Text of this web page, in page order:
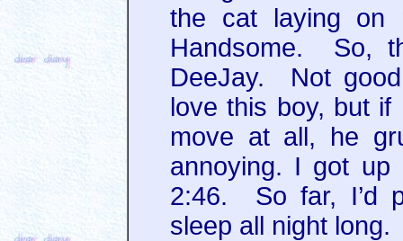
the cat laying
Handsome. So,
DeeJay. Not
love this boy, but if
move at all, he
annoying. I got
2:46. So far, I’d
sleep all night long.